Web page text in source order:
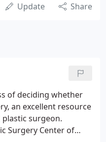
Update Share
of deciding whether
an excellent resource
surgeon.
Surgery Center of